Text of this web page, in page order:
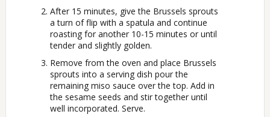
After 15 minutes, give the Brussels sprouts
a turn of flip with a spatula and continue
roasting for another 10-15 minutes or until
tender and slightly golden.
Remove from the oven and place Brussels
sprouts into a serving dish pour the
remaining miso sauce over the top. Add in
the sesame seeds and stir together until
well incorporated. Serve.